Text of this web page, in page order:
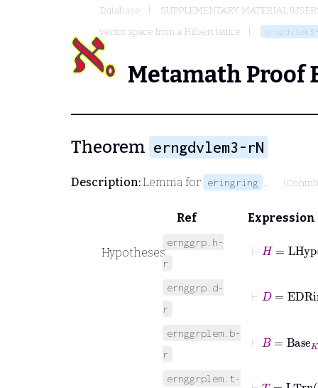
Database
SUPPLEMENTARY MATERIAL
vector space from a Hilbert lattice
Metamath Proof
Theorem erngdvlem3-rN
Description:Lemma for eringring .
Ref Expression
Hypotheses
ernggrp.h-
r
⊢ =LHyp
ernggrp.d-
r
⊢ =
ernggrplem.b-
r
⊢B Base
ernggrplem.t-
T= LTrn